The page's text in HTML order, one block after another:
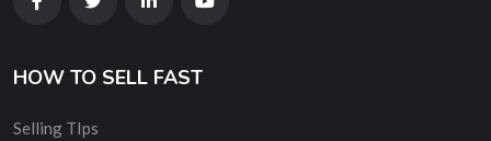
HOW TO SELL FAST
Selling TIps